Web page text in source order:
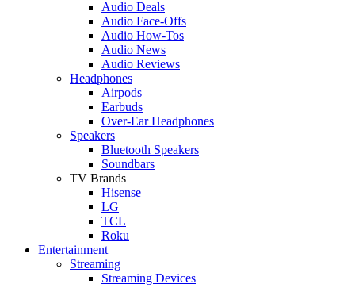
Audio Deals
Audio Face-Offs
Audio How-Tos
Audio News
Audio Reviews
Headphones
Airpods
Earbuds
Over-Ear Headphones
Speakers
Bluetooth Speakers
Soundbars
TV Brands
Hisense
LG
TCL
Roku
Entertainment
Streaming
Streaming Devices